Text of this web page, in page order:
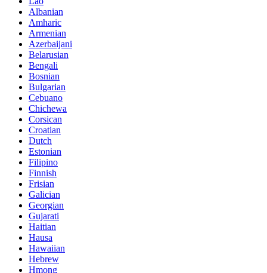
Albanian
Amharic
Armenian
Azerbaijani
Belarusian
Bengali
Bosnian
Bulgarian
Cebuano
Chichewa
Corsican
Croatian
Dutch
Estonian
Filipino
Finnish
Frisian
Galician
Georgian
Gujarati
Haitian
Hausa
Hawaiian
Hebrew
Hmong